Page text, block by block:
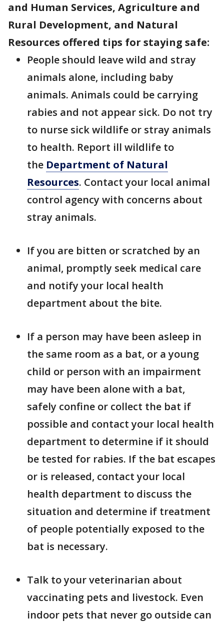
and Human Services, Agriculture and
Rural Development, and Natural
Resources offered tips for staying safe:
People should leave wild and stray
animals alone, including baby
animals. Animals could be carrying
rabies and not appear sick. Do not try
to nurse sick wildlife or stray animals
to health. Report ill wildlife to
the Department of Natural
Resources. Contact your local animal
control agency with concerns about
stray animals.
If you are bitten or scratched by an
animal, promptly seek medical care
and notify your local health
department about the bite.
If a person may have been asleep in
the same room as a bat, or a young
child or person with an impairment
may have been alone with a bat,
safely confine or collect the bat if
possible and contact your local health
department to determine if it should
be tested for rabies. If the bat escapes
or is released, contact your local
health department to discuss the
situation and determine if treatment
of people potentially exposed to the
bat is necessary.
Talk to your veterinarian about
vaccinating pets and livestock. Even
indoor pets that never go outside can